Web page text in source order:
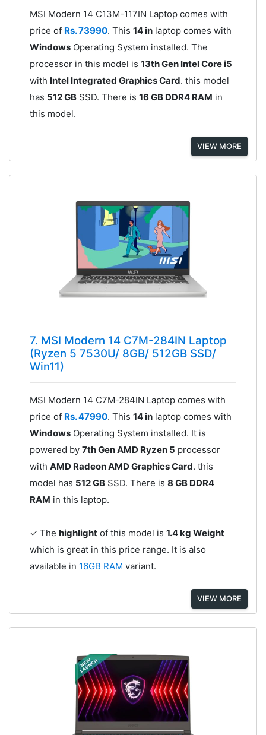
MSI Modern 14 C13M-117IN Laptop comes with
price of Rs. 73990. This 14 inlaptop comes with
WindowsOperating System installed. The
processor in this model is 13th Gen Intel Core i5
with Intel Integrated Graphics Card. this model
has 512 GBSSD. There is 16 GB DDR4 RAM in
this model.
VIEW MORE
7. MSI Modern 14 C7M-284IN Laptop
(Ryzen 5 7530U/ 8GB/ 512GB SSD/
Win11)
MSI Modern 14 C7M-284IN Laptop comes with
price of Rs. 47990. This 14 inlaptop comes with
WindowsOperating System installed. It is
powered by 7th Gen AMD Ryzen 5 processor
with AMD Radeon AMD Graphics Card. this
model has 512 GBSSD. There is 8 GB DDR4
RAM in this laptop.
✓ The highlightof this model is 1.4 kg Weight
which is great in this price range. It is also
available in 16GB RAM variant.
VIEW MORE